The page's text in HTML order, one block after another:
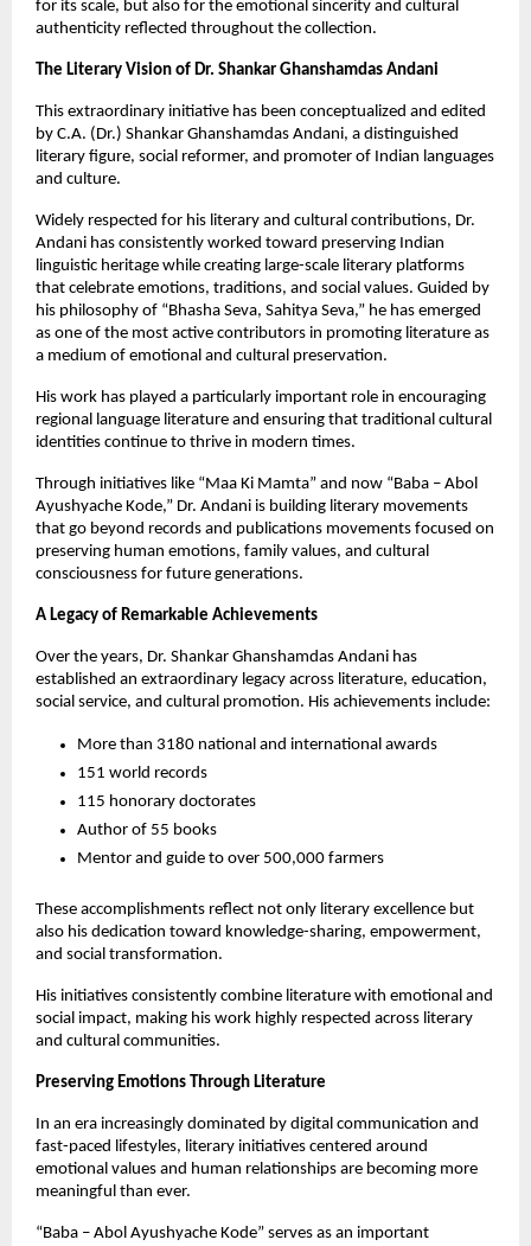
for its scale, but also for the emotional sincerity and cultural
authenticity reflected throughout the collection.
The Literary Vision of Dr. Shankar Ghanshamdas Andani
This extraordinary initiative has been conceptualized and edited
by C.A. (Dr.) Shankar Ghanshamdas Andani, a distinguished
literary figure, social reformer, and promoter of Indian languages
and culture.
Widely respected for his literary and cultural contributions, Dr.
Andani has consistently worked toward preserving Indian
linguistic heritage while creating large-scale literary platforms
that celebrate emotions, traditions, and social values. Guided by
his philosophy of “Bhasha Seva, Sahitya Seva,” he has emerged
as one of the most active contributors in promoting literature as
a medium of emotional and cultural preservation.
His work has played a particularly important role in encouraging
regional language literature and ensuring that traditional cultural
identities continue to thrive in modern times.
Through initiatives like “Maa Ki Mamta” and now “Baba – Abol
Ayushyache Kode,” Dr. Andani is building literary movements
that go beyond records and publications movements focused on
preserving human emotions, family values, and cultural
consciousness for future generations.
A Legacy of Remarkable Achievements
Over the years, Dr. Shankar Ghanshamdas Andani has
established an extraordinary legacy across literature, education,
social service, and cultural promotion. His achievements include:
More than 3180 national and international awards
151 world records
115 honorary doctorates
Author of 55 books
Mentor and guide to over 500,000 farmers
These accomplishments reflect not only literary excellence but
also his dedication toward knowledge-sharing, empowerment,
and social transformation.
His initiatives consistently combine literature with emotional and
social impact, making his work highly respected across literary
and cultural communities.
Preserving Emotions Through Literature
In an era increasingly dominated by digital communication and
fast-paced lifestyles, literary initiatives centered around
emotional values and human relationships are becoming more
meaningful than ever.
“Baba – Abol Ayushyache Kode” serves as an important